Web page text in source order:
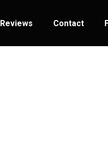
Reviews Contact